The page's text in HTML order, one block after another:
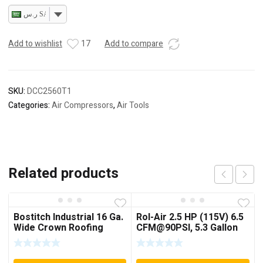
ر.س SAR
Add to wishlist 17 Add to compare
SKU:DCC2560T1
Categories:Air Compressors,Air Tools
Related products
Bostitch Industrial 16 Ga.
Wide Crown Roofing
Pneumatic Stapler
Rol-Air 2.5 HP (115V) 6.5
CFM@90PSI, 5.3 Gallon
Cart Compressor
w/Folding Handle